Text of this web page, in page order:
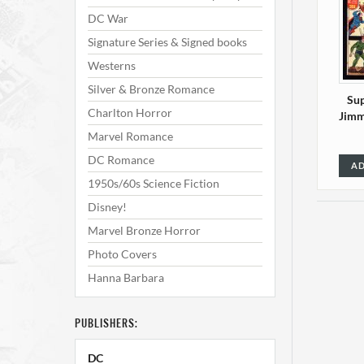
DC War
Signature Series & Signed books
Westerns
Silver & Bronze Romance
Charlton Horror
Marvel Romance
DC Romance
1950s/60s Science Fiction
Disney!
Marvel Bronze Horror
Photo Covers
Hanna Barbara
PUBLISHERS:
DC